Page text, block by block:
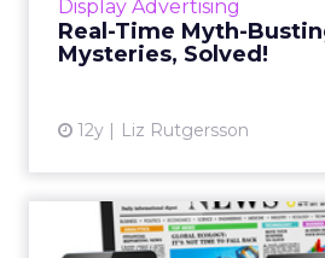
Display Advertising
Real-Time Myth-
Mysteries, Solved!
12y Liz Rutgersson
Will